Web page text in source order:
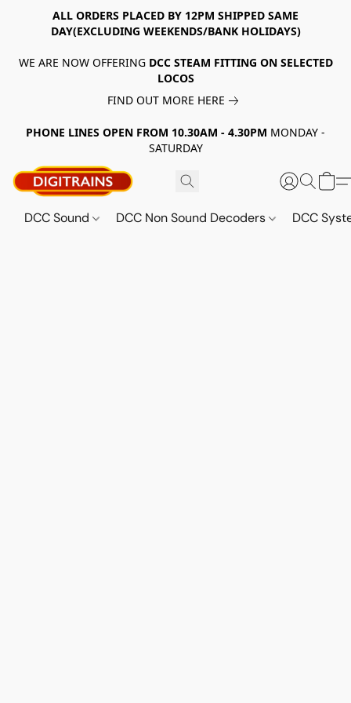
ALL ORDERS PLACED BY 12PM SHIPPED SAME
DAY(EXCLUDING WEEKENDS/BANK HOLIDAYS)
WE ARE NOW OFFERING DCC STEAM FITTING ON SELECTED
LOCOS
FIND OUT MORE HERE
PHONE LINES OPEN FROM 10.30AM - 4.30PM MONDAY -
SATURDAY
DCC Sound DCC Non Sound Decoders DCC